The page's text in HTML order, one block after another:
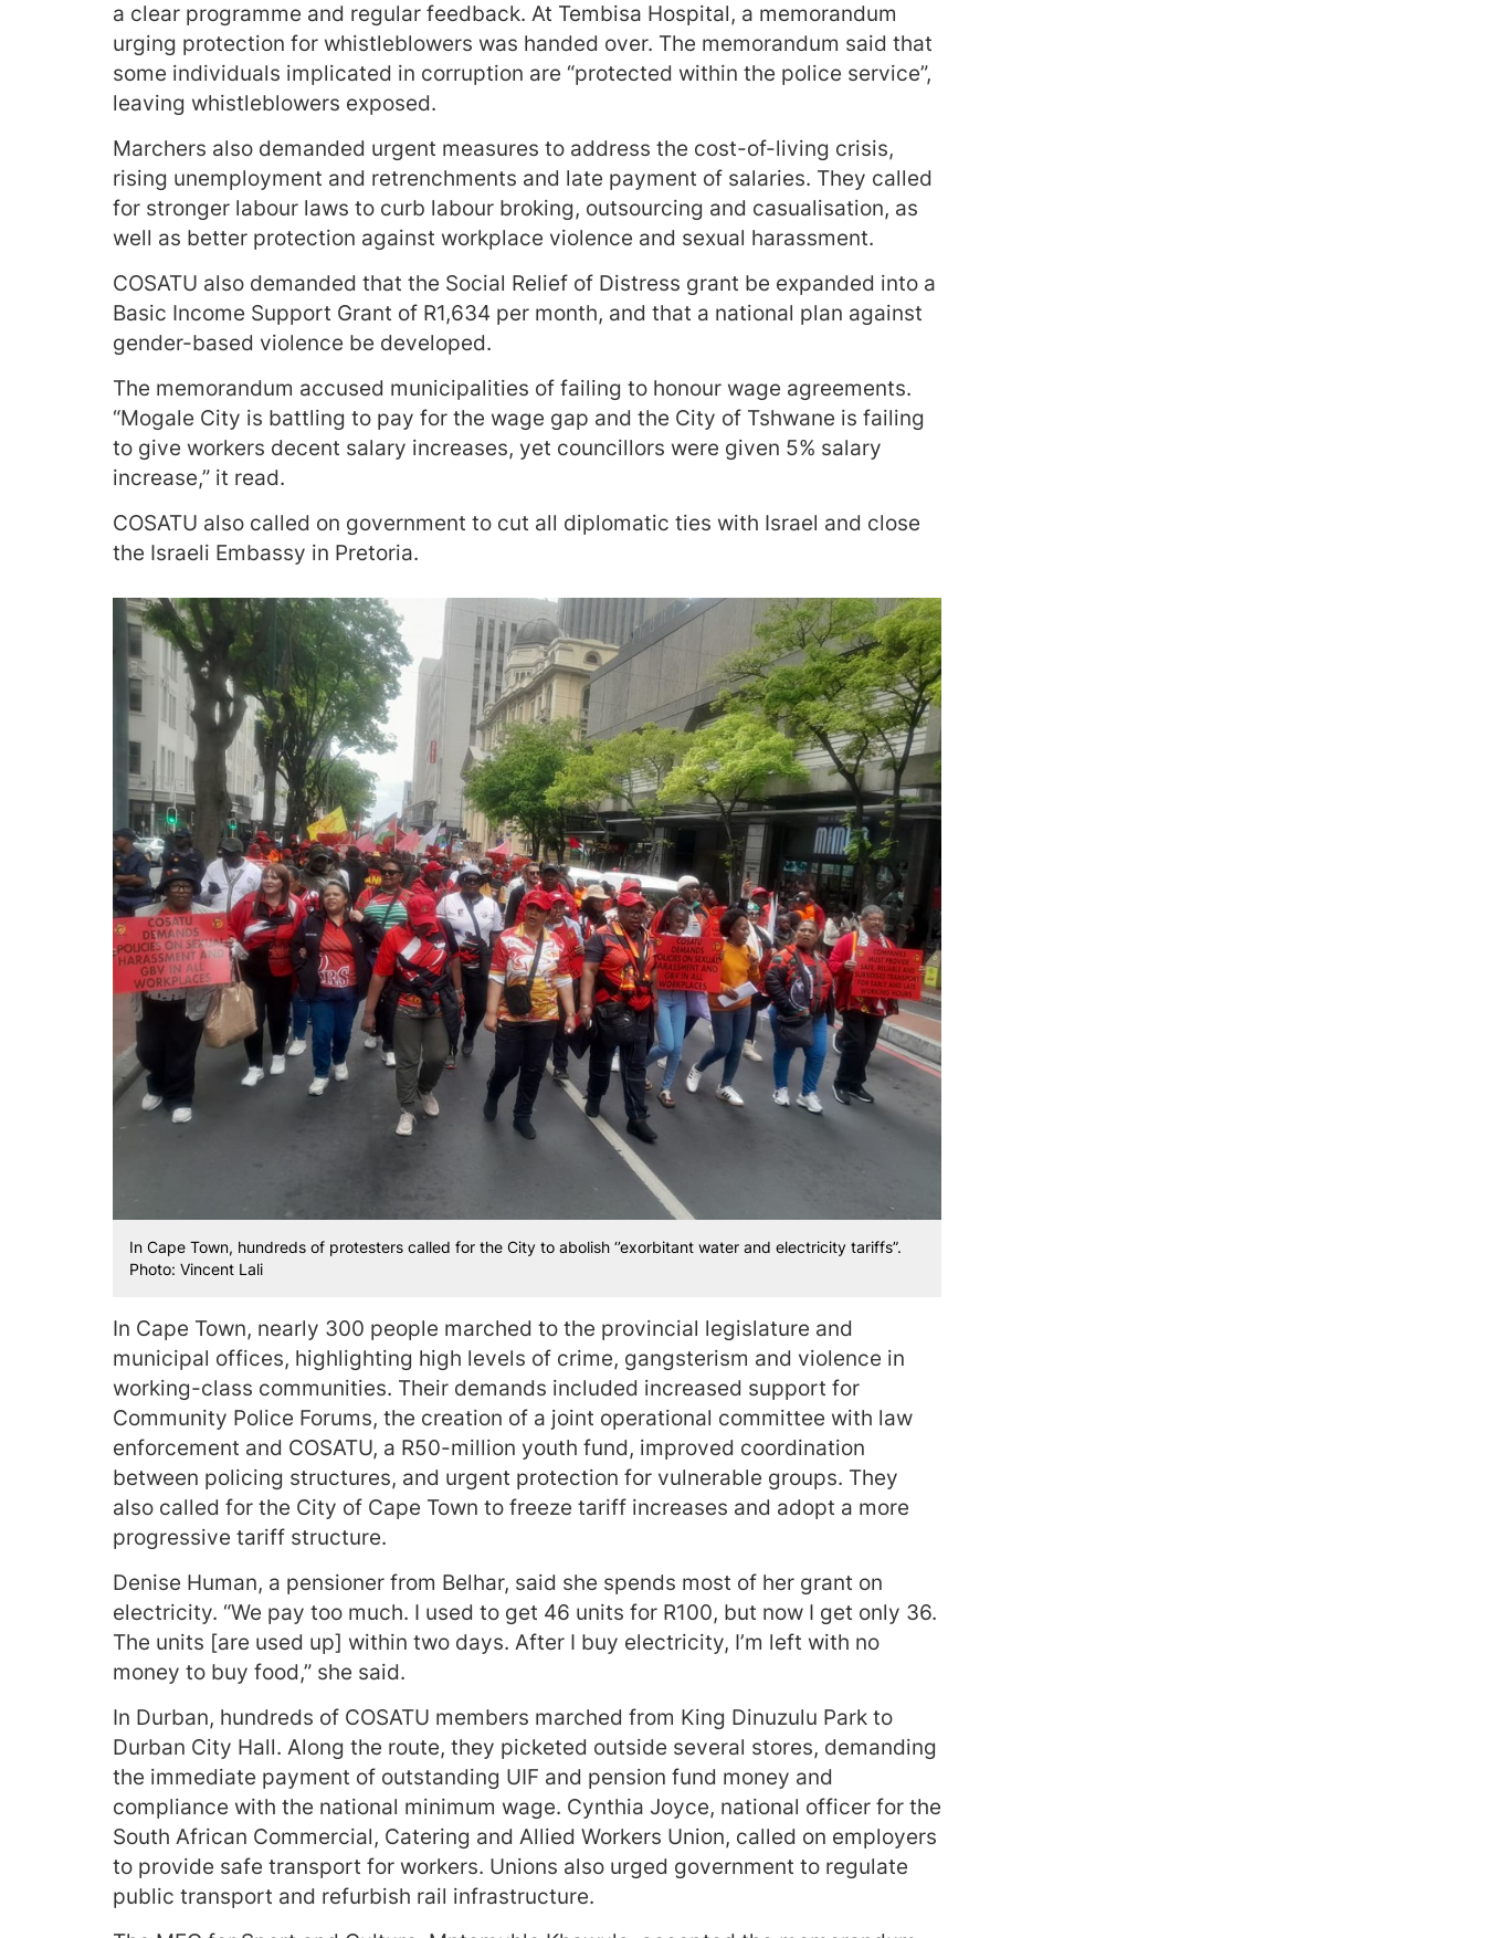
a clear programme and regular feedback. At Tembisa Hospital, a memorandum
urging protection for whistleblowers was handed over. The memorandum said that
some individuals implicated in corruption are “protected within the police service”,
leaving whistleblowers exposed.
Marchers also demanded urgent measures to address the cost-of-living crisis,
rising unemployment and retrenchments and late payment of salaries. They called
for stronger labour laws to curb labour broking, outsourcing and casualisation, as
well as better protection against workplace violence and sexual harassment.
COSATU also demanded that the Social Relief of Distress grant be expanded into a
Basic Income Support Grant of R1,634 per month, and that a national plan against
gender-based violence be developed.
The memorandum accused municipalities of failing to honour wage agreements.
“Mogale City is battling to pay for the wage gap and the City of Tshwane is failing
to give workers decent salary increases, yet councillors were given 5% salary
increase,” it read.
COSATU also called on government to cut all diplomatic ties with Israel and close
the Israeli Embassy in Pretoria.
In Cape Town, hundreds of protesters called for the City to abolish ‘’exorbitant water and electricity tariffs”.
Photo: Vincent Lali
In Cape Town, nearly 300 people marched to the provincial legislature and
municipal offices, highlighting high levels of crime, gangsterism and violence in
working-class communities. Their demands included increased support for
Community Police Forums, the creation of a joint operational committee with law
enforcement and COSATU, a R50-million youth fund, improved coordination
between policing structures, and urgent protection for vulnerable groups. They
also called for the City of Cape Town to freeze tariff increases and adopt a more
progressive tariff structure.
Denise Human, a pensioner from Belhar, said she spends most of her grant on
electricity. “We pay too much. I used to get 46 units for R100, but now I get only 36.
The units [are used up] within two days. After I buy electricity, I’m left with no
money to buy food,” she said.
In Durban, hundreds of COSATU members marched from King Dinuzulu Park to
Durban City Hall. Along the route, they picketed outside several stores, demanding
the immediate payment of outstanding UIF and pension fund money and
compliance with the national minimum wage. Cynthia Joyce, national officer for the
South African Commercial, Catering and Allied Workers Union, called on employers
to provide safe transport for workers. Unions also urged government to regulate
public transport and refurbish rail infrastructure.